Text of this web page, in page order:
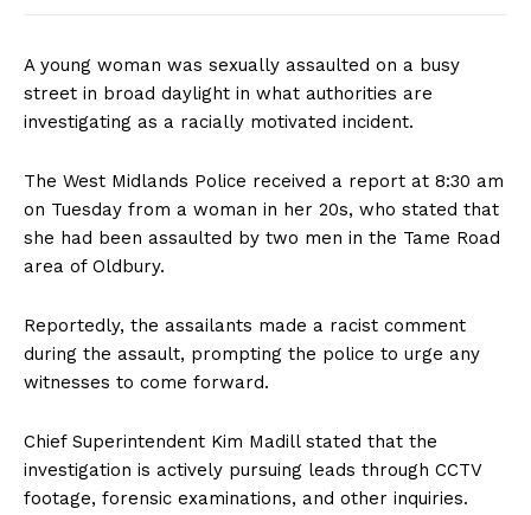
A young woman was sexually assaulted on a busy
street in broad daylight in what authorities are
investigating as a racially motivated incident.
The West Midlands Police received a report at 8:30 am
on Tuesday from a woman in her 20s, who stated that
she had been assaulted by two men in the Tame Road
area of Oldbury.
Reportedly, the assailants made a racist comment
during the assault, prompting the police to urge any
witnesses to come forward.
Chief Superintendent Kim Madill stated that the
investigation is actively pursuing leads through CCTV
footage, forensic examinations, and other inquiries.